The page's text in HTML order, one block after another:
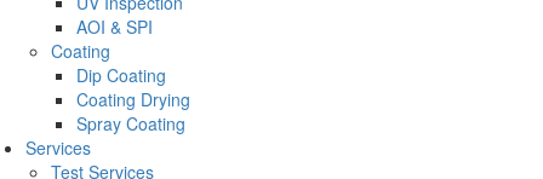
AOI & SPI
Coating
Dip Coating
Coating Drying
Spray Coating
Services
Test Services